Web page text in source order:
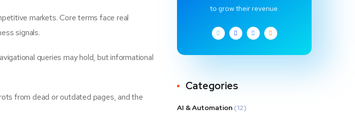
markets. Core terms face real
signals.
queries may hold, but informational
from dead or outdated pages, and the
to grow their revenue.
Categories
AI & Automation (12)